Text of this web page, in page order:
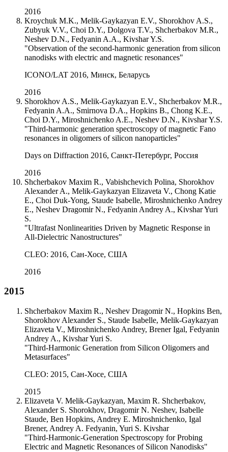
2016
Kroychuk M.K., Melik-Gaykazyan E.V., Shorokhov A.S.,
Zubyuk V.V., Choi D.Y., Dolgova T.V., Shcherbakov M.R.,
Neshev D.N., Fedyanin A.A., Kivshar Y.S.
"Observation of the second-harmonic generation from silicon
nanodisks with electric and magnetic resonances"
ICONO/LAT 2016, Минск, Беларусь
2016
Shorokhov A.S., Melik-Gaykazyan E.V., Shcherbakov M.R.,
Fedyanin A.A., Smirnova D.A., Hopkins B., Chong K.E.,
Choi D.Y., Miroshnichenko A.E., Neshev D.N., Kivshar Y.S.
"Third-harmonic generation spectroscopy of magnetic Fano
resonances in oligomers of silicon nanoparticles"
Days on Diffraction 2016, Санкт-Петербург, Россия
2016
Shcherbakov Maxim R., Vabishchevich Polina, Shorokhov
Alexander A., Melik-Gaykazyan Elizaveta V., Chong Katie
E., Choi Duk-Yong, Staude Isabelle, Miroshnichenko Andrey
E., Neshev Dragomir N., Fedyanin Andrey A., Kivshar Yuri
S.
"Ultrafast Nonlinearities Driven by Magnetic Response in
All-Dielectric Nanostructures"
CLEO: 2016, Сан-Хосе, США
2016
2015
Shcherbakov Maxim R., Neshev Dragomir N., Hopkins Ben,
Shorokhov Alexander S., Staude Isabelle, Melik-Gaykazyan
Elizaveta V., Miroshnichenko Andrey, Brener Igal, Fedyanin
Andrey A., Kivshar Yuri S.
"Third-Harmonic Generation from Silicon Oligomers and
Metasurfaces"
CLEO: 2015, Сан-Хосе, США
2015
Elizaveta V. Melik-Gaykazyan, Maxim R. Shcherbakov,
Alexander S. Shorokhov, Dragomir N. Neshev, Isabelle
Staude, Ben Hopkins, Andrey E. Miroshnichenko, Igal
Brener, Andrey A. Fedyanin, Yuri S. Kivshar
"Third-Harmonic-Generation Spectroscopy for Probing
Electric and Magnetic Resonances of Silicon Nanodisks"